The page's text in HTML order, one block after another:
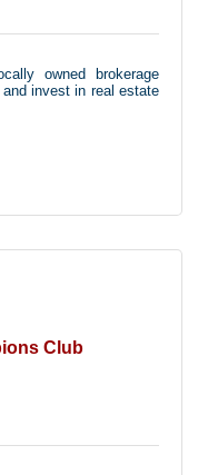
owned brokerage
invest in real estate
Club